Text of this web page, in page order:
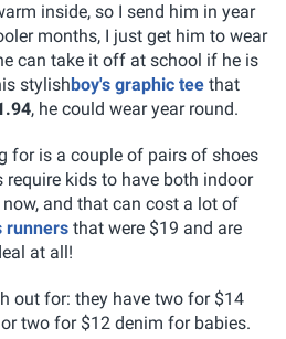
inside, so I send him in year
months, I just get him to wear
can take it off at school if he is
stylish boy's graphic tee that
, he could wear year round.
for is a couple of pairs of shoes
kids to have both indoor
and that can cost a lot of
runners that were $19 and are
at all!
out for: they have two for $14
two for $12 denim for babies.